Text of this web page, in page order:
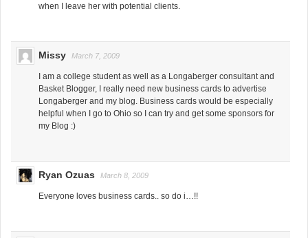
when I leave her with potential clients.
Missy March 7, 2009
I am a college student as well as a Longaberger consultant and
Basket Blogger, I really need new business cards to advertise
Longaberger and my blog. Business cards would be especially
helpful when I go to Ohio so I can try and get some sponsors for
my Blog :)
Ryan Ozuas March 8, 2009
Everyone loves business cards.. so do i…!!